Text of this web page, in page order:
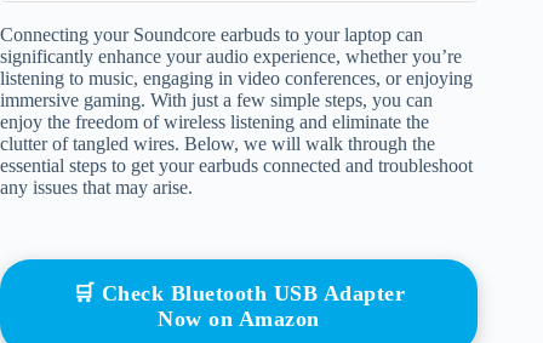
Connecting your Soundcore earbuds to your laptop can
significantly enhance your audio experience, whether you’re
listening to music, engaging in video conferences, or enjoying
immersive gaming. With just a few simple steps, you can
enjoy the freedom of wireless listening and eliminate the
clutter of tangled wires. Below, we will walk through the
essential steps to get your earbuds connected and troubleshoot
any issues that may arise.
🛒 Check Bluetooth USB Adapter
Now on Amazon